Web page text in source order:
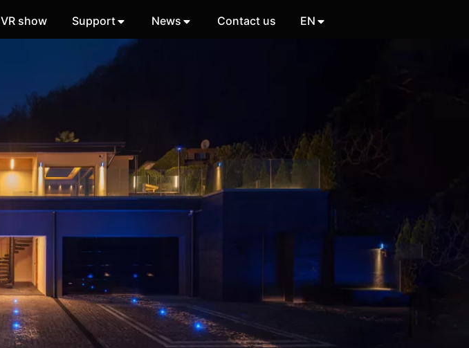
VR show Support News Contact us EN